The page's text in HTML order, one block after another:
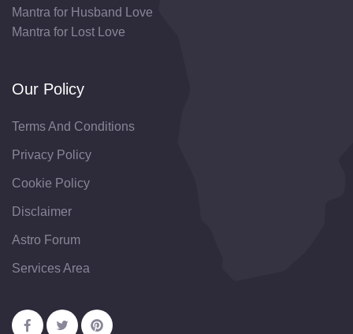
Mantra for Husband Love
Mantra for Lost Love
Our Policy
Terms And Conditions
Privacy Policy
Cookie Policy
Disclaimer
Astro Forum
Services Area